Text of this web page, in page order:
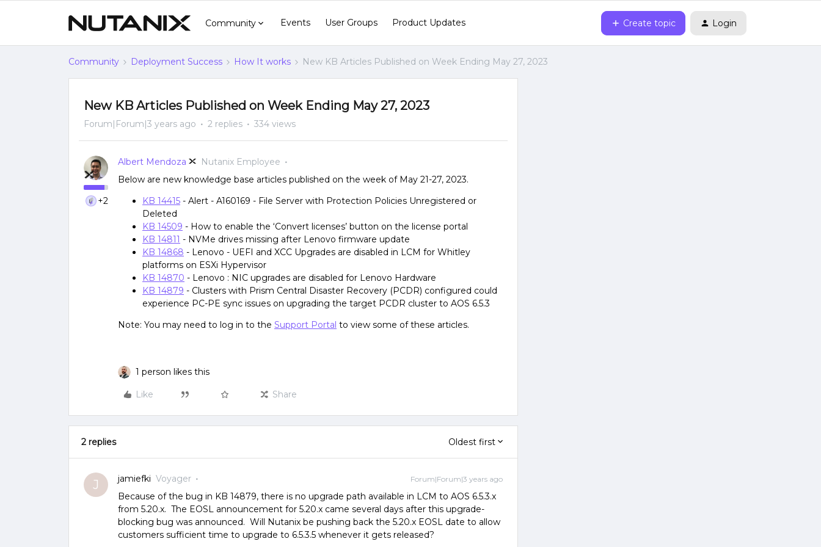
Community Events User Groups Product Updates Create topic Login
Community Deployment Success How It works New KB Articles Published on Week Ending May 27, 2023
New KB Articles Published on Week Ending May 27, 2023
Forum|Forum|3 years ago 2 replies 334 views
+2
Albert Mendoza
Nutanix Employee
Below are new knowledge base articles published on the week of May 21-27, 2023.
KB 14415 - Alert - A160169 - File Server with Protection Policies Unregistered or
Deleted
KB 14509 - How to enable the ‘Convert licenses’ button on the license portal
KB 14811 - NVMe drives missing after Lenovo firmware update
KB 14868 - Lenovo - UEFI and XCC Upgrades are disabled in LCM for Whitley
platforms on ESXi Hypervisor
KB 14870 - Lenovo : NIC upgrades are disabled for Lenovo Hardware
KB 14879 - Clusters with Prism Central Disaster Recovery (PCDR) configured could
experience PC-PE sync issues on upgrading the target PCDR cluster to AOS 6.5.3
Note: You may need to log in to the Support Portal to view some of these articles.
1 person likes this
Like Share
2 replies Oldest first
J jamiefki Voyager Forum|Forum|3 years ago
Because of the bug in KB 14879, there is no upgrade path available in LCM to AOS 6.5.3.x
from 5.20.x. The EOSL announcement for 5.20.x came several days after this upgrade-
blocking bug was announced. Will Nutanix be pushing back the 5.20.x EOSL date to allow
customers sufficient time to upgrade to 6.5.3.5 whenever it gets released?